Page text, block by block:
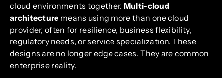
cloud environments together. Multi-cloud
architecture means using more than one cloud
provider, often for resilience, business flexibility,
regulatory needs, or service specialization. These
designs are no longer edge cases. They are common
enterprise reality.